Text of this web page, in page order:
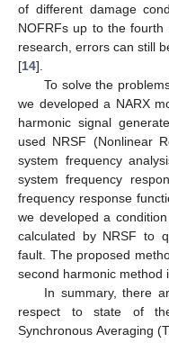
of different damage
NOFRFs up to the
research, errors can still
[14].
To solve the
we developed a NARX
harmonic signal
used NRSF (Nonlinear
system frequency
system frequency
frequency response
we developed a
calculated by NRSF to
fault. The proposed
second harmonic method
In summary, there
respect to state of
Synchronous Averaging